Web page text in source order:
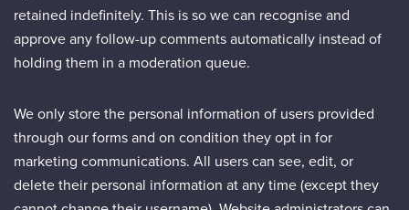
retained indefinitely. This is so we can recognise and
approve any follow-up comments automatically instead of
holding them in a moderation queue.
We only store the personal information of users provided
through our forms and on condition they opt in for
marketing communications. All users can see, edit, or
delete their personal information at any time (except they